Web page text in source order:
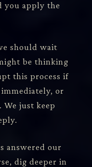
you apply the
should wait
be thinking
this process if
immediately, or
just keep
answered our
dig deeper in